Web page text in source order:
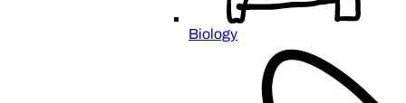
Biology